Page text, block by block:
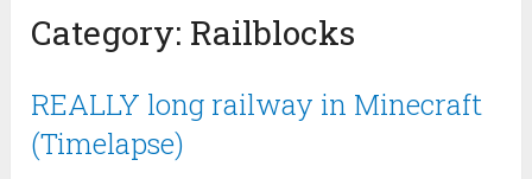
Category: Railblocks
REALLY long railway in Minecraft
(Timelapse)